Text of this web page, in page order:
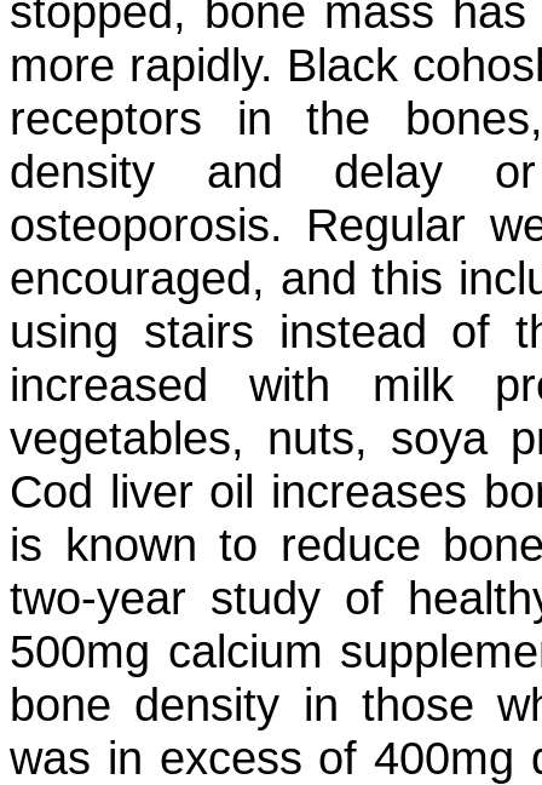
stopped, bone mass
more rapidly. Black
receptors in the
density and delay
osteoporosis. Regular
encouraged, and this
using stairs instead of
increased with milk
vegetables, nuts, soya
Cod liver oil increases
is known to reduce
two-year study of
500mg calcium
bone density in those
was in excess of 400mg